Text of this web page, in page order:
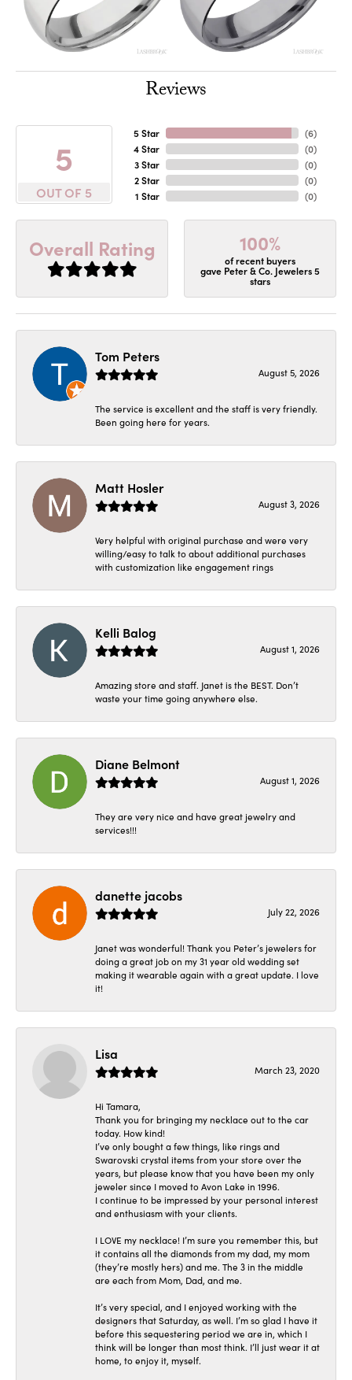
Reviews
5
OUT OF 5
5 Star
4 Star
3 Star
2 Star
1 Star
(6)
(0)
(0)
(0)
(0)
Overall Rating 100%
of recent buyers
gave Peter & Co. Jewelers 5
stars
Tom Peters
August 5, 2026
The service is excellent and the staff is very friendly.
Been going here for years.
Matt Hosler
August 3, 2026
Very helpful with original purchase and were very
willing/easy to talk to about additional purchases
with customization like engagement rings
Kelli Balog
August 1, 2026
Amazing store and staff. Janet is the BEST. Don’t
waste your time going anywhere else.
Diane Belmont
August 1, 2026
They are very nice and have great jewelry and
services!!!
danette jacobs
July 22, 2026
Janet was wonderful! Thank you Peter’s jewelers for
doing a great job on my 31 year old wedding set
making it wearable again with a great update. I love
it!
Lisa
March 23, 2020
Hi Tamara,
Thank you for bringing my necklace out to the car
today. How kind!
I’ve only bought a few things, like rings and
Swarovski crystal items from your store over the
years, but please know that you have been my only
jeweler since I moved to Avon Lake in 1996.
I continue to be impressed by your personal interest
and enthusiasm with your clients.
I LOVE my necklace! I’m sure you remember this, but
it contains all the diamonds from my dad, my mom
(they’re mostly hers) and me. The 3 in the middle
are each from Mom, Dad, and me.
It’s very special, and I enjoyed working with the
designers that Saturday, as well. I’m so glad I have it
before this sequestering period we are in, which I
think will be longer than most think. I’ll just wear it at
home, to enjoy it, myself.